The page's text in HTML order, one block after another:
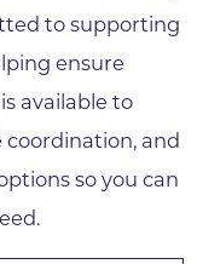
to supporting
ensure
available to
coordination, and
so you can